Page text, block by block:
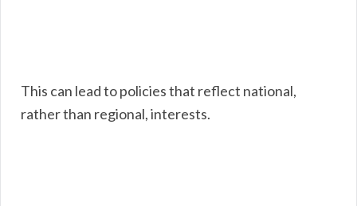
This can lead to policies that reflect national,
rather than regional, interests.